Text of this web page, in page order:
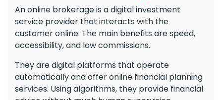
An online brokerage is a digital investment
service provider that interacts with the
customer online. The main benefits are speed,
accessibility, and low commissions.
They are digital platforms that operate
automatically and offer online financial planning
services. Using algorithms, they provide financial